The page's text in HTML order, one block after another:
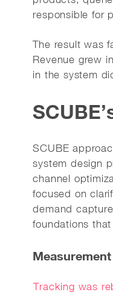
responsible for
The result was
Revenue grew
in the system
SCUBE
system design
channel
focused on
demand
foundations
Tracking was